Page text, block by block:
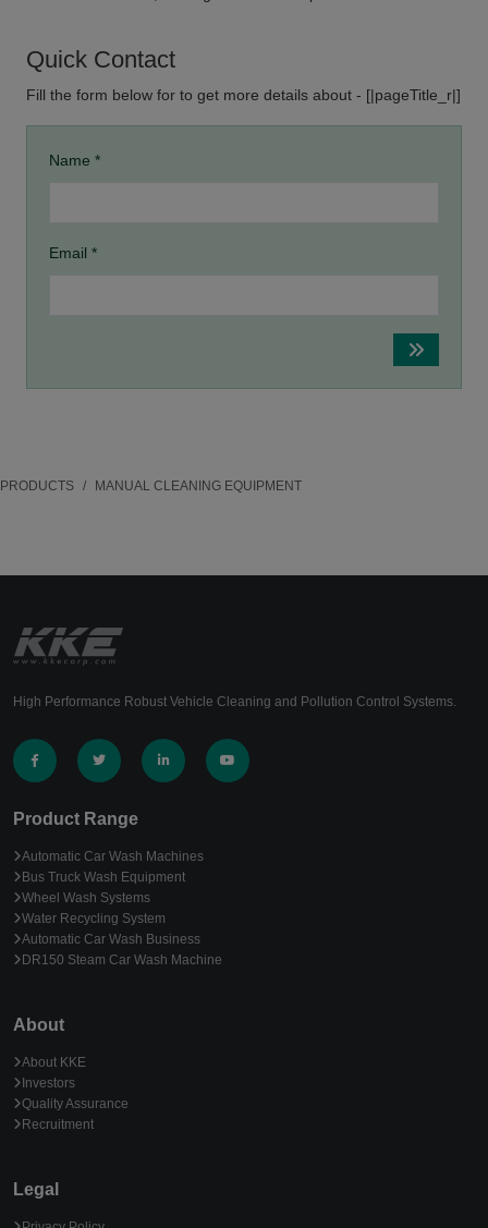
Quick Contact
Fill the form below for to get more details about - [|pageTitle_r|]
Name *
Email *
PRODUCTS MANUAL CLEANING EQUIPMENT
High Performance Robust Vehicle Cleaning and Pollution Control Systems.
Product Range
Automatic Car Wash Machines
Bus Truck Wash Equipment
Wheel Wash Systems
Water Recycling System
Automatic Car Wash Business
DR150 Steam Car Wash Machine
About
About KKE
Investors
Quality Assurance
Recruitment
Legal